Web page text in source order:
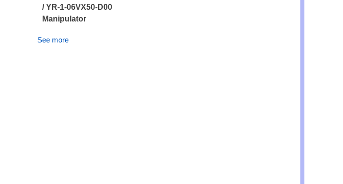
/ YR-1-06VX50-D00
Manipulator
See more